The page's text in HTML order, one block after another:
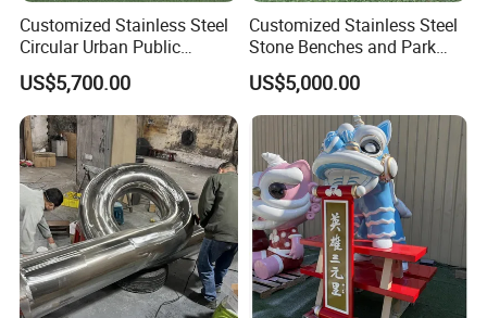
Packging&Shipping
Customized Stainless Steel
Circular Urban Public
Sculpture Outdoor
Landscape
US$5,700.00
Customized Stainless Steel
Stone Benches and Park
Landscape Sculptures
US$5,000.00